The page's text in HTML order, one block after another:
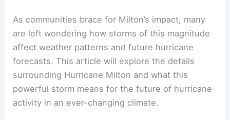
As communities brace for Milton’s impact, many
are left wondering how storms of this magnitude
affect weather patterns and future hurricane
forecasts. This article will explore the details
surrounding Hurricane Milton and what this
powerful storm means for the future of hurricane
activity in an ever-changing climate.